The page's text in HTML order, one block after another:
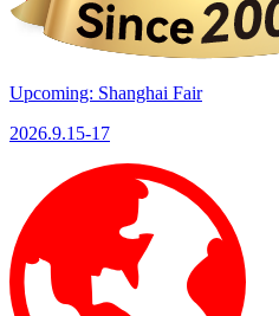
Upcoming: Shanghai Fair
2026.9.15-17